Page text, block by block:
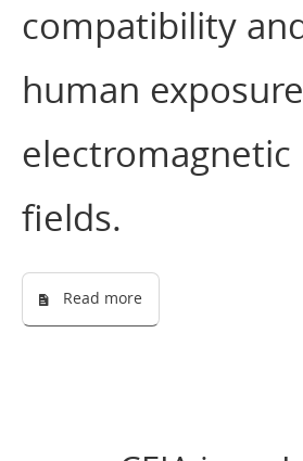
compatibility
human
electromagnetic
fields.
Read more